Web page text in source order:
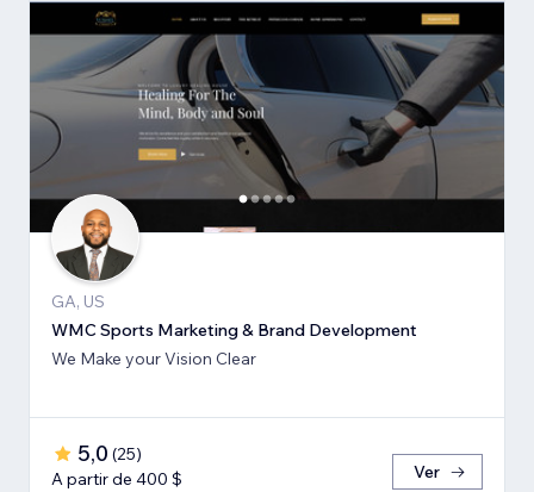
GA, US
WMC Sports Marketing & Brand Development
We Make your Vision Clear
5,0 (25)
A partir de 400 $
Ver